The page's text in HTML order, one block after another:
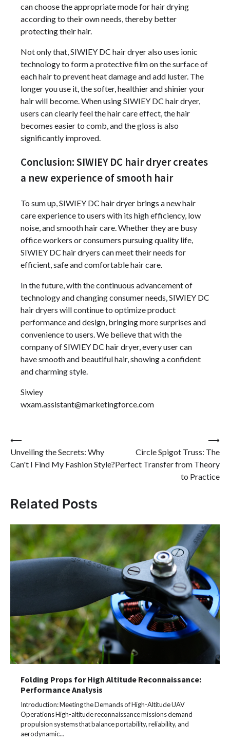
can choose the appropriate mode for hair drying
according to their own needs, thereby better
protecting their hair.
Not only that, SIWIEY DC hair dryer also uses ionic
technology to form a protective film on the surface of
each hair to prevent heat damage and add luster. The
longer you use it, the softer, healthier and shinier your
hair will become. When using SIWIEY DC hair dryer,
users can clearly feel the hair care effect, the hair
becomes easier to comb, and the gloss is also
significantly improved.
Conclusion: SIWIEY DC hair dryer creates
a new experience of smooth hair
To sum up, SIWIEY DC hair dryer brings a new hair
care experience to users with its high efficiency, low
noise, and smooth hair care. Whether they are busy
office workers or consumers pursuing quality life,
SIWIEY DC hair dryers can meet their needs for
efficient, safe and comfortable hair care.
In the future, with the continuous advancement of
technology and changing consumer needs, SIWIEY DC
hair dryers will continue to optimize product
performance and design, bringing more surprises and
convenience to users. We believe that with the
company of SIWIEY DC hair dryer, every user can
have smooth and beautiful hair, showing a confident
and charming style.
Siwiey
wxam.assistant@marketingforce.com
Post
navigation
⟵
Unveiling the Secrets: Why
Can't I Find My Fashion Style?
Circle Spigot Truss: The
Perfect Transfer from Theory
to Practice
⟶
Related Posts
Folding Props for High Altitude Reconnaissance:
Performance Analysis
Introduction: Meeting the Demands of High-Altitude UAV
Operations High-altitude reconnaissance missions demand
propulsion systems that balance portability, reliability, and
aerodynamic…